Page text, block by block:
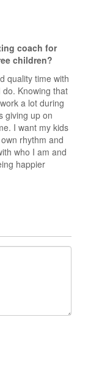
coach for
children?
quality time with
Knowing that
a lot during
giving up on
I want my kids
rhythm and
who I am and
happier